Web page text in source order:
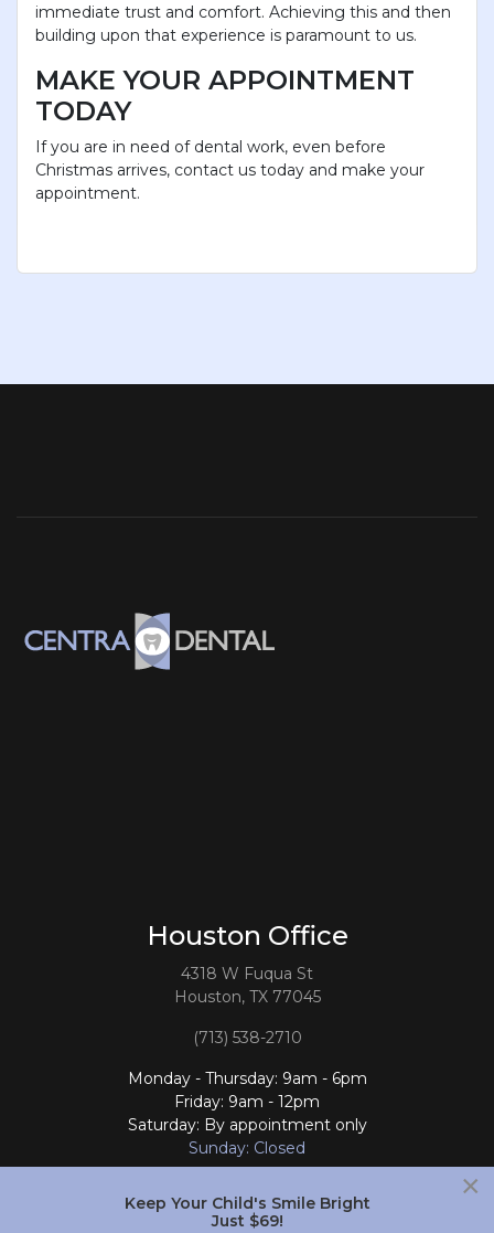
immediate trust and comfort. Achieving this and then
building upon that experience is paramount to us.
MAKE YOUR APPOINTMENT
TODAY
If you are in need of dental work, even before
Christmas arrives, contact us today and make your
appointment.
Houston Office
4318 W Fuqua St
Houston, TX 77045
(713) 538-2710
Monday - Thursday: 9am - 6pm
Friday: 9am - 12pm
Saturday: By appointment only
Sunday: Closed
Follow Us ×
Keep Your Child's Smile Bright
Just $69!